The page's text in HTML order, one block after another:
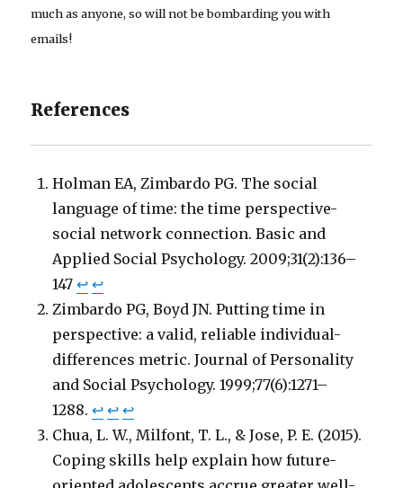
much as anyone, so will not be bombarding you with
emails!
References
Holman EA, Zimbardo PG. The social
language of time: the time perspective-
social network connection. Basic and
Applied Social Psychology. 2009;31(2):136–
147↩ ↩
Zimbardo PG, Boyd JN. Putting time in
perspective: a valid, reliable individual-
differences metric. Journal of Personality
and Social Psychology. 1999;77(6):1271–
1288.↩ ↩ ↩
Chua, L. W., Milfont, T. L., & Jose, P. E. (2015).
Coping skills help explain how future-